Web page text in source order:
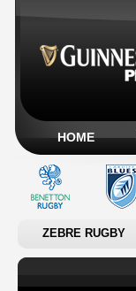
HOME
ZEBRE RUGBY